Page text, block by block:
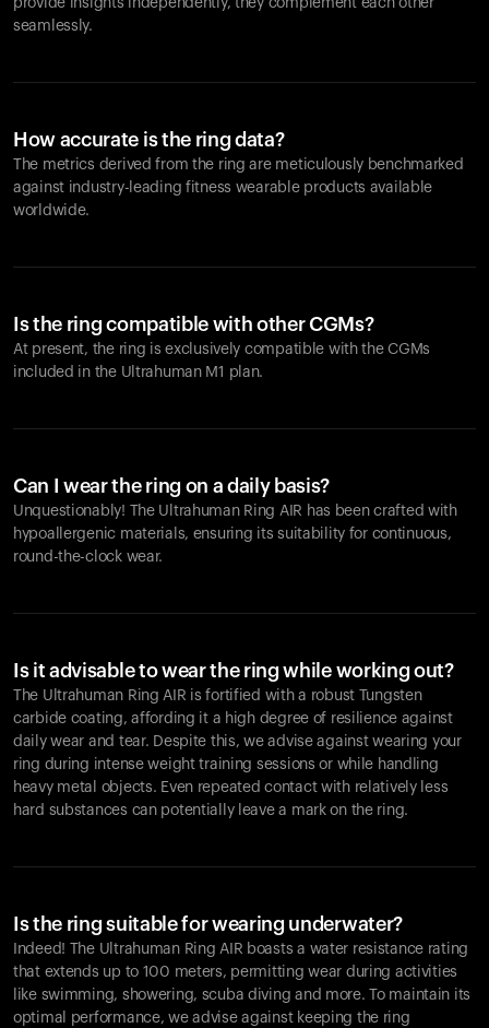
provide insights independently, they complement each other
seamlessly.
How accurate is the ring data?
The metrics derived from the ring are meticulously benchmarked
against industry-leading fitness wearable products available
worldwide.
Is the ring compatible with other CGMs?
At present, the ring is exclusively compatible with the CGMs
included in the Ultrahuman M1 plan.
Can I wear the ring on a daily basis?
Unquestionably! The Ultrahuman Ring AIR has been crafted with
hypoallergenic materials, ensuring its suitability for continuous,
round-the-clock wear.
Is it advisable to wear the ring while working out?
The Ultrahuman Ring AIR is fortified with a robust Tungsten
carbide coating, affording it a high degree of resilience against
daily wear and tear. Despite this, we advise against wearing your
ring during intense weight training sessions or while handling
heavy metal objects. Even repeated contact with relatively less
hard substances can potentially leave a mark on the ring.
Is the ring suitable for wearing underwater?
Indeed! The Ultrahuman Ring AIR boasts a water resistance rating
that extends up to 100 meters, permitting wear during activities
like swimming, showering, scuba diving and more. To maintain its
optimal performance, we advise against keeping the ring